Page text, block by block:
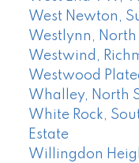
West Newton,
Westlynn, North
Westwind,
Westwood
Whalley, North
White Rock,
Estate
Willingdon